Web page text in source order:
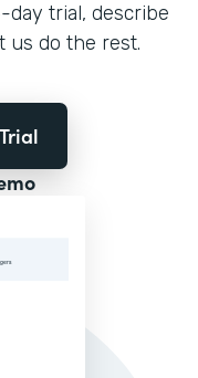
day trial, describe
us do the rest.